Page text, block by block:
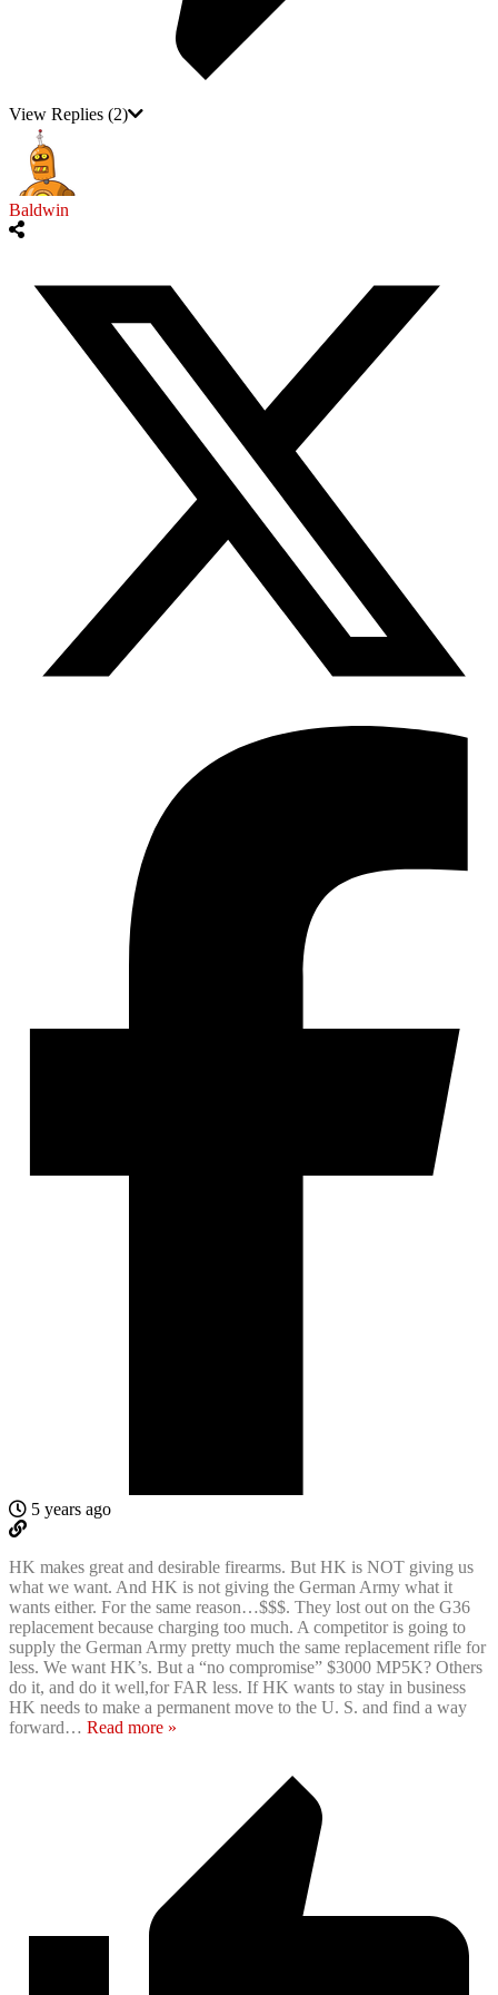
View Replies (2)
Baldwin
5 years ago
HK makes great and desirable firearms. But HK is NOT giving us
what we want. And HK is not giving the German Army what it
wants either. For the same reason…$$$. They lost out on the G36
replacement because charging too much. A competitor is going to
supply the German Army pretty much the same replacement rifle for
less. We want HK’s. But a “no compromise” $3000 MP5K? Others
do it, and do it well,for FAR less. If HK wants to stay in business
HK needs to make a permanent move to the U. S. and find a way
forward… Read more »